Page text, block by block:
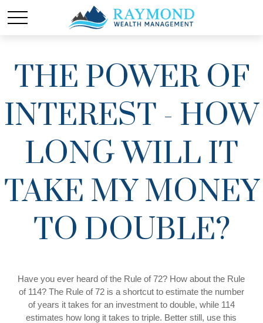
THE POWER OF
INTEREST - HOW
LONG WILL IT
TAKE MY MONEY
TO DOUBLE?
Have you ever heard of the Rule of 72? How about the Rule
of 114? The Rule of 72 is a shortcut to estimate the number
of years it takes for an investment to double, while 114
estimates how long it takes to triple. Better still, use this